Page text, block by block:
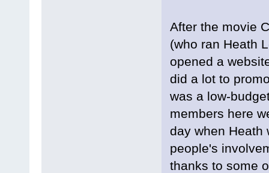
After the movie
(who ran Heath
opened a
did a lot to
was a low-
members here
day when Heath
people's
thanks to some